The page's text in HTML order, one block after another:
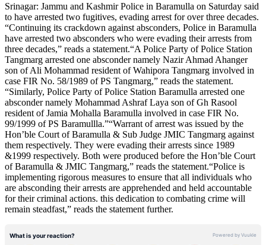
Srinagar: Jammu and Kashmir Police in Baramulla on Saturday said
to have arrested two fugitives, evading arrest for over three decades.
“Continuing its crackdown against absconders, Police in Baramulla
have arrested two absconders who were evading their arrests from
three decades,” reads a statement.“A Police Party of Police Station
Tangmarg arrested one absconder namely Nazir Ahmad Ahanger
son of Ali Mohammad resident of Wahipora Tangmarg involved in
case FIR No. 58/1989 of PS Tangmarg,” reads the statement.
“Similarly, Police Party of Police Station Baramulla arrested one
absconder namely Mohammad Ashraf Laya son of Gh Rasool
resident of Jamia Mohalla Baramulla involved in case FIR No.
99/1999 of PS Baramullla.”“Warrant of arrest was issued by the
Hon’ble Court of Baramulla & Sub Judge JMIC Tangmarg against
them respectively. They were evading their arrests since 1989
&1999 respectively. Both were produced before the Hon’ble Court
of Baramulla & JMIC Tangmarg,” reads the statement.“Police is
implementing rigorous measures to ensure that all individuals who
are absconding their arrests are apprehended and held accountable
for their criminal actions. this dedication to combating crime will
remain steadfast,” reads the statement further.